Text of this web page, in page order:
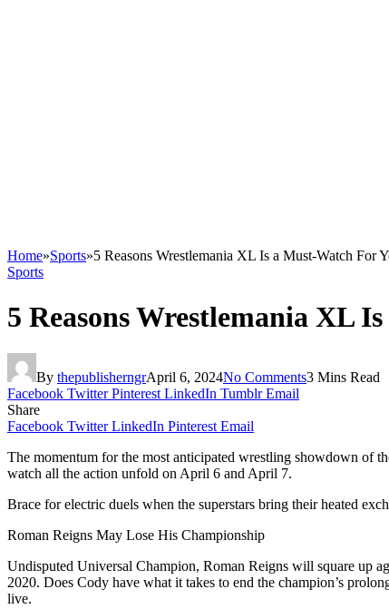
Home»Sports»5 Reasons Wrestlemania XL Is a Must-Watch For
Sports
5 Reasons Wrestlemania XL
By thepublisherngrApril 6, 2024No Comments3 Mins Read
Facebook Twitter Pinterest LinkedIn Tumblr Email
Share
Facebook Twitter LinkedIn Pinterest Email
The momentum for the most anticipated wrestling showdown of
watch all the action unfold on April 6 and April 7.
Brace for electric duels when the superstars bring their heated
Roman Reigns May Lose His Championship
Undisputed Universal Champion, Roman Reigns will square up
2020. Does Cody have what it takes to end the champion’s
live.